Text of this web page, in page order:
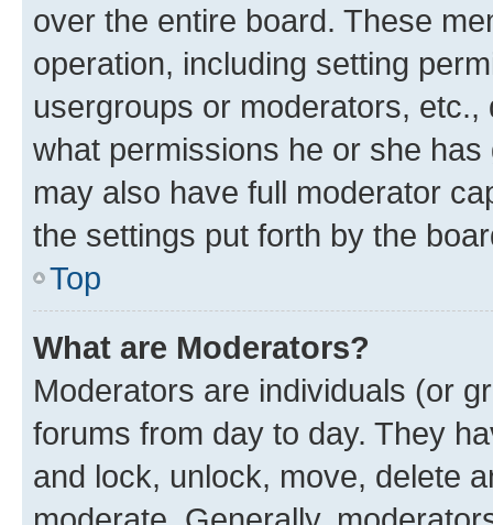
over the entire board. These
operation, including setting
usergroups or moderators,
what permissions he or she
may also have full moderator
the settings put forth by the
Top
What are Moderators?
Moderators are individuals (or
forums from day to day. They
and lock, unlock, move, delete